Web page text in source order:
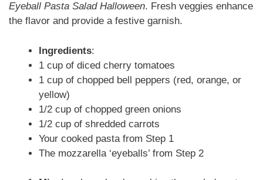
Eyeball Pasta Salad Halloween. Fresh veggies enhance
the flavor and provide a festive garnish.
Ingredients:
1 cup of diced cherry tomatoes
1 cup of chopped bell peppers (red, orange, or
yellow)
1/2 cup of chopped green onions
1/2 cup of shredded carrots
Your cooked pasta from Step 1
The mozzarella ‘eyeballs’ from Step 2